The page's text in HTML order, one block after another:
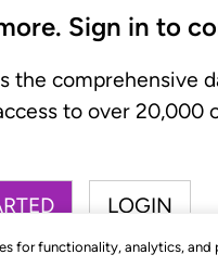
for functionality, analytics,
Sign in to
the comprehensive
to over 20,000
LOGIN